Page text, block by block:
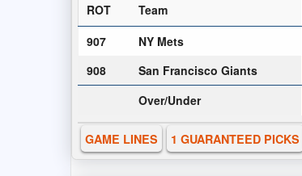
ROT
Team
907
NY Mets
908
San Francisco Giants
Over/Under
GAME LINES 1 GUARANTEED PICKS